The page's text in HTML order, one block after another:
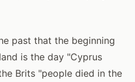
past that the beginning
is the day "Cyprus
Brits "people died in the